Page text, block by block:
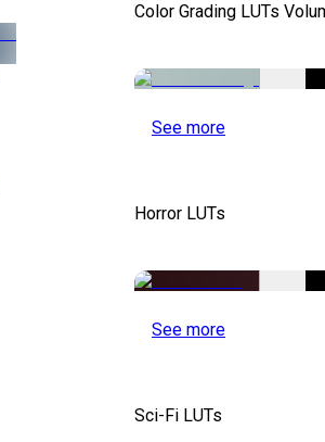
Color Grading LUTs
See more
Horror LUTs
See more
Sci-Fi LUTs